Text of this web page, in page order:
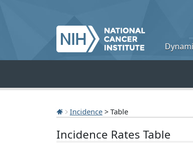
Incidence > Table
Incidence Rates Table